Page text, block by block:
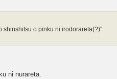
shinshitsu o pinku ni irodorareta(?)"
ni nurareta.